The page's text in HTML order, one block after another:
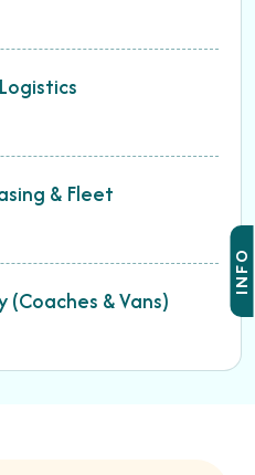
INFO
& Fleet
& Vans)